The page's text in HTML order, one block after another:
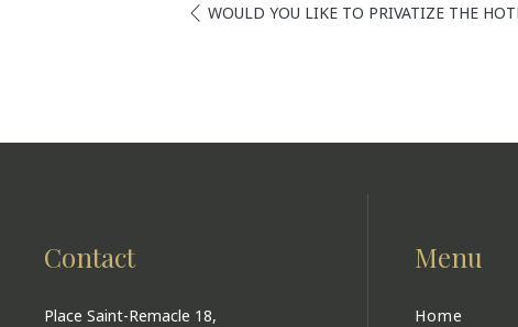
WOULD YOU LIKE TO PRIVATIZE THE
Contact
Place Saint-Remacle 18,
Menu
Home